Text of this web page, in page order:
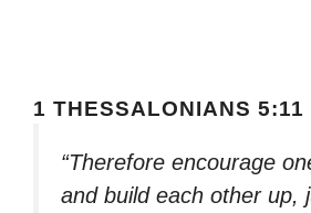
1 THESSALONIANS 5:11
“Therefore encourage
and build each other up,